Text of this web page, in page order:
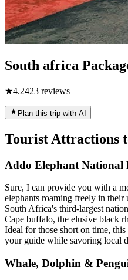
South africa
★4.2423 reviews
Plan this trip with AI
Tourist Attractions
Addo Elephant
Sure, I can provide you with a
elephants roaming freely in
South Africa's third-largest
Cape buffalo, the elusive black
Ideal for those short on time,
your guide while savoring local
Whale, Dolphin &